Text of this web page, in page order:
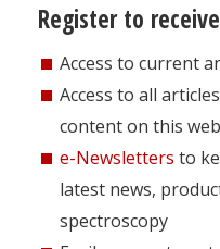
Register to
Access to current
Access to all
content on this
e-Newsletters to
latest news,
spectroscopy